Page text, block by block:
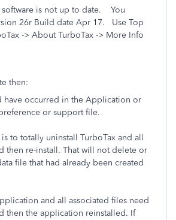
software is not up to date. You
26r Build date Apr 17. Use Top
-> About TurboTax -> More Info
then:
occurred in the Application or
or support file.
to totally uninstall TurboTax and all
then re-install. That will not delete or
file that had already been created
and all associated files need
then the application reinstalled. If